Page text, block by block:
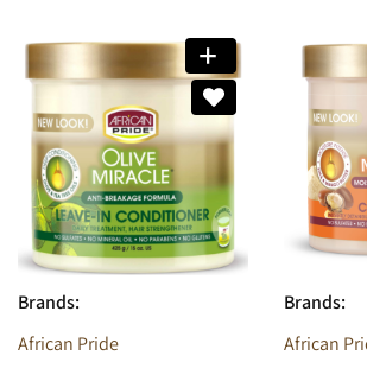
Brands:
African Pride
Brands:
African